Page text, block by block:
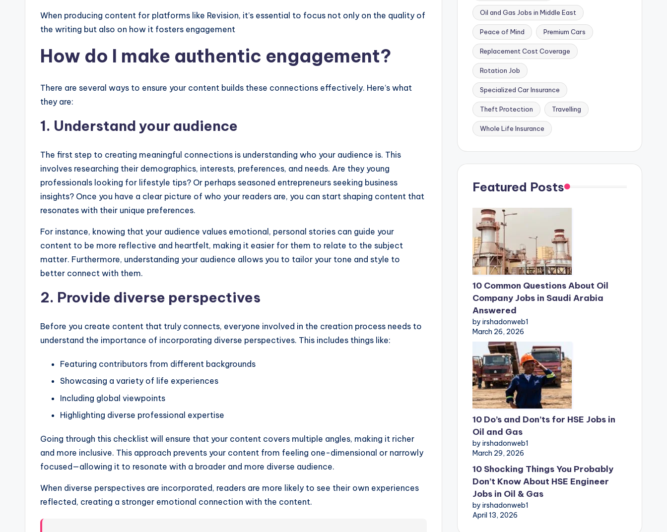
When producing content for platforms like Revision, it’s essential to focus not only on the quality of
the writing but also on how it fosters engagement
How do I make authentic engagement?
There are several ways to ensure your content builds these connections effectively. Here’s what
they are:
1. Understand your audience
The first step to creating meaningful connections is understanding who your audience is. This
involves researching their demographics, interests, preferences, and needs. Are they young
professionals looking for lifestyle tips? Or perhaps seasoned entrepreneurs seeking business
insights? Once you have a clear picture of who your readers are, you can start shaping content that
resonates with their unique preferences.
For instance, knowing that your audience values emotional, personal stories can guide your
content to be more reflective and heartfelt, making it easier for them to relate to the subject
matter. Furthermore, understanding your audience allows you to tailor your tone and style to
better connect with them.
2. Provide diverse perspectives
Before you create content that truly connects, everyone involved in the creation process needs to
understand the importance of incorporating diverse perspectives. This includes things like:
Featuring contributors from different backgrounds
Showcasing a variety of life experiences
Including global viewpoints
Highlighting diverse professional expertise
Going through this checklist will ensure that your content covers multiple angles, making it richer
and more inclusive. This approach prevents your content from feeling one-dimensional or narrowly
focused—allowing it to resonate with a broader and more diverse audience.
When diverse perspectives are incorporated, readers are more likely to see their own experiences
reflected, creating a stronger emotional connection with the content.
Oil and Gas Jobs in Middle East
Peace of Mind Premium Cars
Replacement Cost Coverage
Rotation Job
Specialized Car Insurance
Theft Protection Travelling
Whole Life Insurance
Featured Posts
10 Common Questions About Oil
Company Jobs in Saudi Arabia
Answered
by irshadonweb1
March 26, 2026
10 Do’s and Don’ts for HSE Jobs in
Oil and Gas
by irshadonweb1
March 29, 2026
10 Shocking Things You Probably
Don’t Know About HSE Engineer
Jobs in Oil & Gas
by irshadonweb1
April 13, 2026